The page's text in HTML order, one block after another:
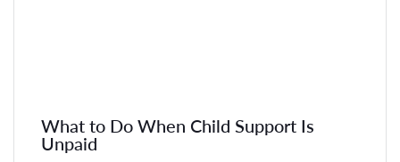
What to Do When Child Support Is
Unpaid